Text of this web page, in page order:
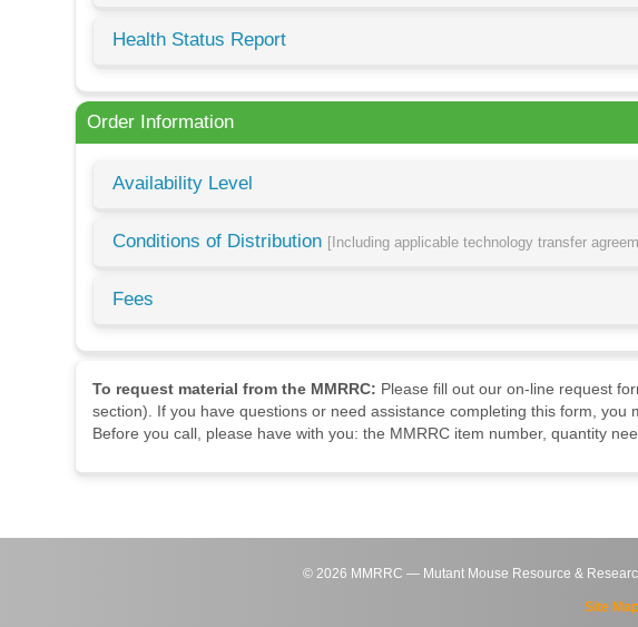
Health Status Report
Order Information
Availability Level
Conditions of Distribution [Including applicable technology transfer
Fees
To request material from the MMRRC: Please fill out our on-line request
section). If you have questions or need assistance completing this form,
Before you call, please have with you: the MMRRC item number, quantity
© 2026 MMRRC — Mutant Mouse Resource &
Site Map